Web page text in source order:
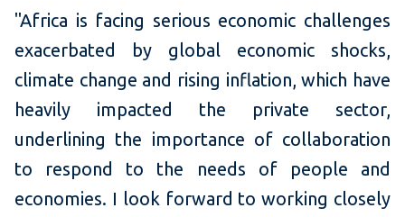
"Africa is facing serious economic challenges
exacerbated by global economic shocks,
climate change and rising inflation, which have
heavily impacted the private sector,
underlining the importance of collaboration
to respond to the needs of people and
economies. I look forward to working closely